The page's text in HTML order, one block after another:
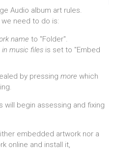
Audio album art rules.
need to do is:
name to "Folder".
music files is set to "Embed
by pressing more which
will begin assessing and fixing
embedded artwork nor a
online and install it,